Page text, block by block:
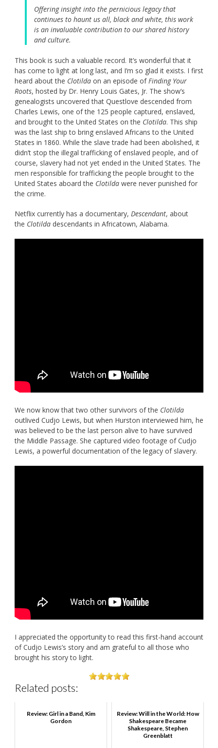
Offering insight into the pernicious legacy that
continues to haunt us all, black and white, this work
is an invaluable contribution to our shared history
and culture.
This book is such a valuable record. It’s wonderful that it
has come to light at long last, and I’m so glad it exists. I first
heard about the Clotilda on an episode ofFinding Your
Roots, hosted by Dr. Henry Louis Gates, Jr. The show’s
genealogists uncovered that Questlove descended from
Charles Lewis, one of the 125 people captured, enslaved,
and brought to the United States on the Clotilda. This ship
was the last ship to bring enslaved Africans to the United
States in 1860. While the slave trade had been abolished, it
didn’t stop the illegal trafficking of enslaved people, and of
course, slavery had not yet ended in the United States. The
men responsible for trafficking the people brought to the
United States aboard the Clotilda were never punished for
the crime.
Netflix currently has a documentary, Descendant, about
the Clotilda descendants in Africatown, Alabama.
We now know that two other survivors of the Clotilda
outlived Cudjo Lewis, but when Hurston interviewed him, he
was believed to be the last person alive to have survived
the Middle Passage. She captured video footage of Cudjo
Lewis, a powerful documentation of the legacy of slavery.
I appreciated the opportunity to read this first-hand account
of Cudjo Lewis’s story and am grateful to all those who
brought his story to light.
Related posts:
Review: Girl in a Band, Kim
Gordon
Review: Will in the World: How
Shakespeare Became
Shakespeare, Stephen
Greenblatt